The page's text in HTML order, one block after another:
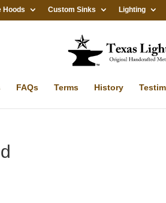
Hoods Custom Sinks Lighting
FAQs Terms History